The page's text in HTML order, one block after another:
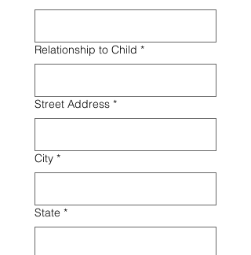
Relationship to Child *
Street Address *
City *
State *